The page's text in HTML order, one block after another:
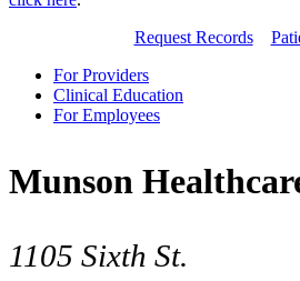
Request Records
For Providers
Clinical Education
For Employees
Munson
1105 Sixth St.